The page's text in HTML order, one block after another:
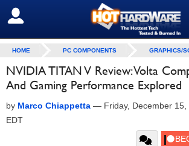
SIGN OUT
HOME PC COMPONENTS GRAPHICS/
NVIDIA TITAN V Review: Volta
And Gaming Performance Explored
by Marco Chiappetta — Friday, December 15,
EDT